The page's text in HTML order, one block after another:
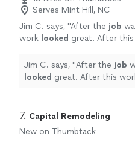
recommend them." See more
were so hardworking and very
happier .Totally recommend
Serves Mint Hill, NC
Jim C. says, "After the job
work looked great. After this
of the scope of their skills.
more
Jim C. says, "After the job
looked great. After this work I asked them if they could
7. Capital Remodeling
New on Thumbtack